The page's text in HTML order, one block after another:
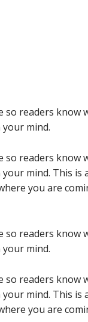
readers know
mind.
readers know
mind. This is
you are
readers know
mind.
readers know
mind. This is
you are